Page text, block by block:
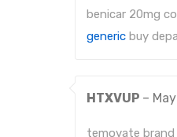
benicar 20mg
generic buy
HTXVUP –
temovate brand